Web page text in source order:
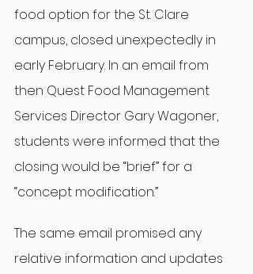
food option for the St. Clare
campus, closed unexpectedly in
early February. In an email from
then Quest Food Management
Services Director Gary Wagoner,
students were informed that the
closing would be “brief” for a
“concept modification.”
The same email promised any
relative information and updates